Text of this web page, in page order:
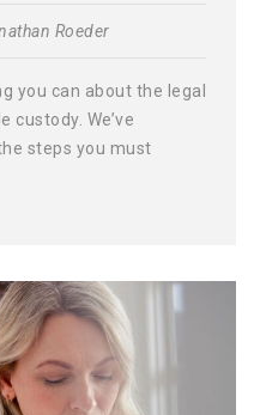
Roeder
you can about the legal
custody. We’ve
steps you must